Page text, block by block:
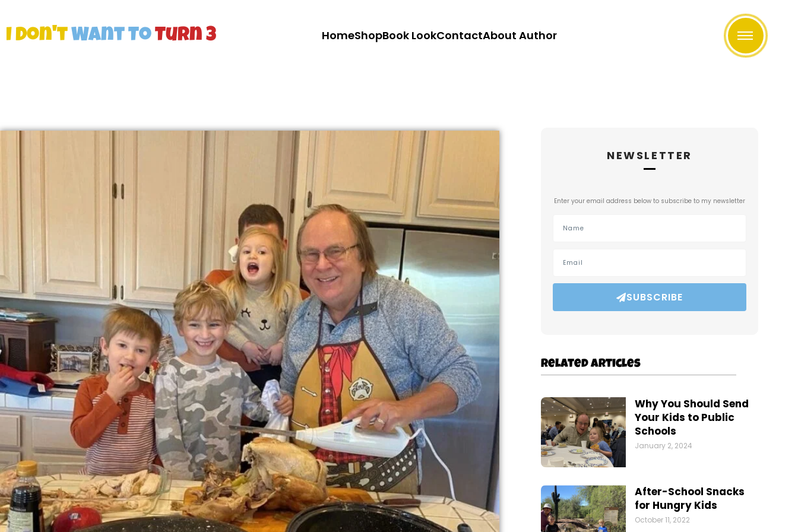
I Don'tWant ToTurn 3 HomeShopBook LookContactAbout Author
NEWSLETTER
Enter your email address below to subscribe to my newsletter
SUBSCRIBE
Related Articles
Why You Should Send
Your Kids to Public
Schools
January 2, 2024
After-School Snacks
for Hungry Kids
October 11, 2022